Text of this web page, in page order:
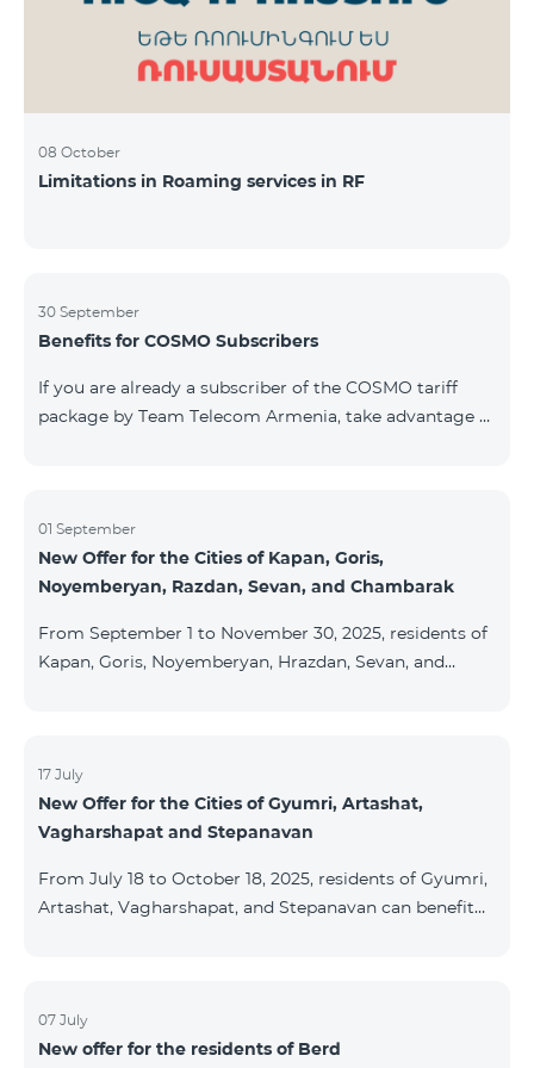
08 October
Limitations in Roaming services in RF
30 September
Benefits for COSMO Subscribers
If you are already a subscriber of the COSMO tariff
package by Team Telecom Armenia, take advantage of
Smart Place. All active COSMO service package
subscribers are entitled to purchase Aqara smart
devices under special conditions. The devices are
Northern Avenue) and at the Sales &
01 September
New Offer for the Cities of Kapan, Goris,
Noyemberyan, Razdan, Sevan, and Chambarak
From September 1 to November 30, 2025, residents of
Kapan, Goris, Noyemberyan, Hrazdan, Sevan, and
month subscription: Name Base Price Discounted
Price for 1–12 Months COSMO 4 9900 Regional 9900
AMD/month 7425 AMD/month For detailed
packages, pl
17 July
New Offer for the Cities of Gyumri, Artashat,
Vagharshapat and Stepanavan
From July 18 to October 18, 2025, residents of Gyumri,
Artashat, Vagharshapat, and Stepanavan can benefit
months when signing a 12-month subscription:
Package Name Standard Price Discounted Price (First
07 July
New offer for the residents of Berd